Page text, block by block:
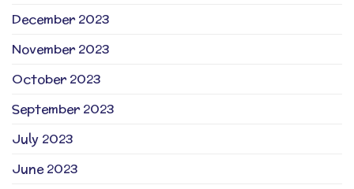
December 2023
November 2023
October 2023
September 2023
July 2023
June 2023